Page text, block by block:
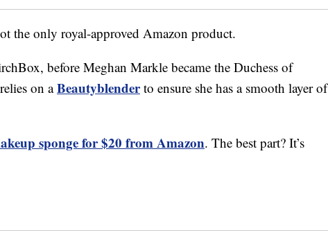
the only royal-approved Amazon product.
before Meghan Markle became the Duchess of
on aBeautyblenderto ensure she has a smooth layer of
sponge for $20 from Amazon. The best part? It’s